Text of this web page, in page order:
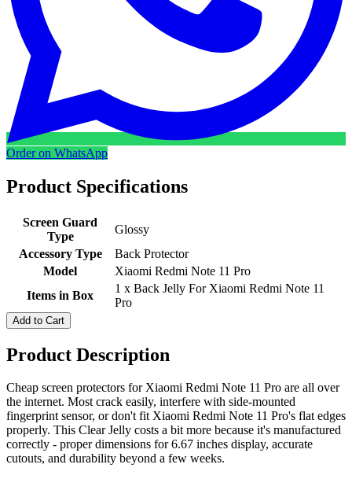
Order on WhatsApp
Product Specifications
Screen Guard
Type
Glossy
Accessory Type
Back Protector
Model
Xiaomi Redmi Note 11 Pro
Items in Box
1 x Back Jelly For Xiaomi Redmi Note 11
Pro
Add to Cart
Product Description
Cheap screen protectors for Xiaomi Redmi Note 11 Pro are all over
the internet. Most crack easily, interfere with side-mounted
fingerprint sensor, or don't fit Xiaomi Redmi Note 11 Pro's flat edges
properly. This Clear Jelly costs a bit more because it's manufactured
correctly - proper dimensions for 6.67 inches display, accurate
cutouts, and durability beyond a few weeks.